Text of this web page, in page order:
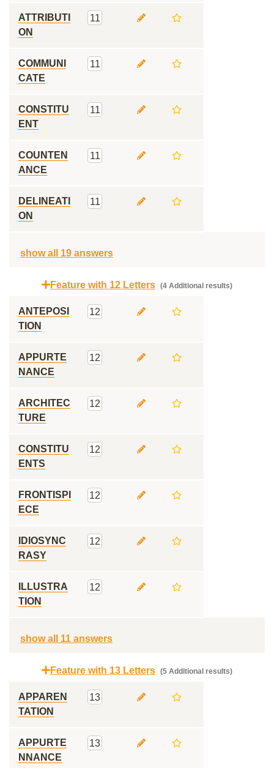
ATTRIBUTI
ON
11
COMMUNI
CATE
11
CONSTITU
ENT
11
COUNTEN
ANCE
11
DELINEATI
ON
11
show all 19 answers
Feature with 12 Letters (4 Additional results)
ANTEPOSI
TION
12
APPURTE
NANCE
12
ARCHITEC
TURE
12
CONSTITU
ENTS
12
FRONTISPI
ECE
12
IDIOSYNC
RASY
12
ILLUSTRA
TION
12
show all 11 answers
Feature with 13 Letters (5 Additional results)
APPAREN
TATION
13
APPURTE
NNANCE
13